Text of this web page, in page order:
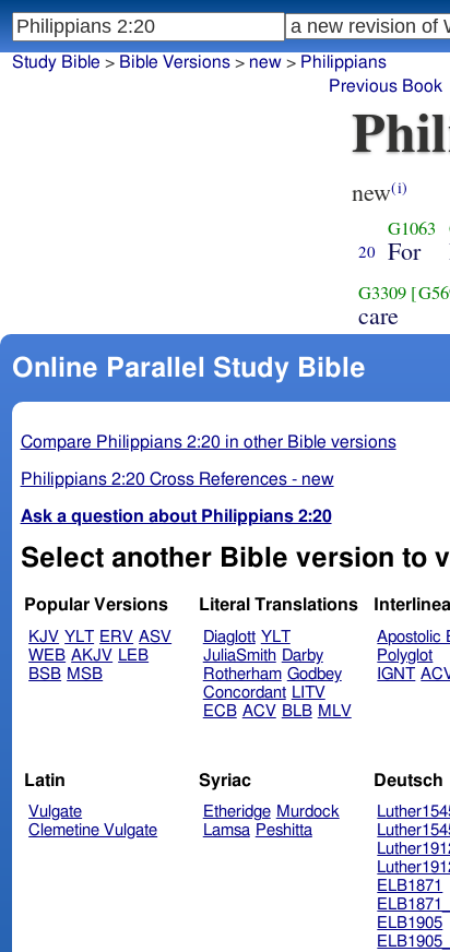
Study Bible > Bible Versions> new> Philippians
Previous Book
new(i)
20
G1063
For
G3309
care
Online Parallel Study Bible
Compare Philippians 2:20 in other Bible versions
Philippians 2:20 Cross References - new
Ask a question about Philippians 2:20
Select another Bible version to
Popular Versions
KJV YLT ERV ASV
WEB AKJV LEB
BSB MSB
Literal Translations
Diaglott YLT
JuliaSmith Darby
Rotherham Godbey
Concordant LITV
ECB ACV BLB MLV
Apostolic
Polyglot
IGNT
Latin
Vulgate
Clemetine Vulgate
Syriac
Etheridge Murdock
Lamsa Peshitta
Deutsch
ELB1871
ELB1905